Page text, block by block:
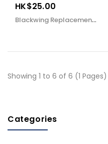
HK$25.00
Blackwing Replacement Erasers (set Of 10)
Showing 1 to 6 of 6 (1 Pages)
Categories